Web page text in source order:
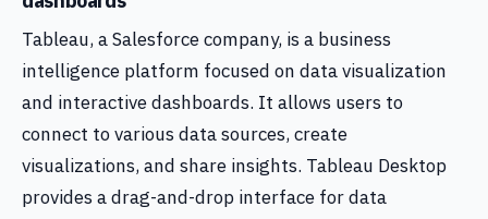
Tableau, a Salesforce company, is a business
intelligence platform focused on data visualization
and interactive dashboards. It allows users to
connect to various data sources, create
visualizations, and share insights. Tableau Desktop
provides a drag-and-drop interface for data